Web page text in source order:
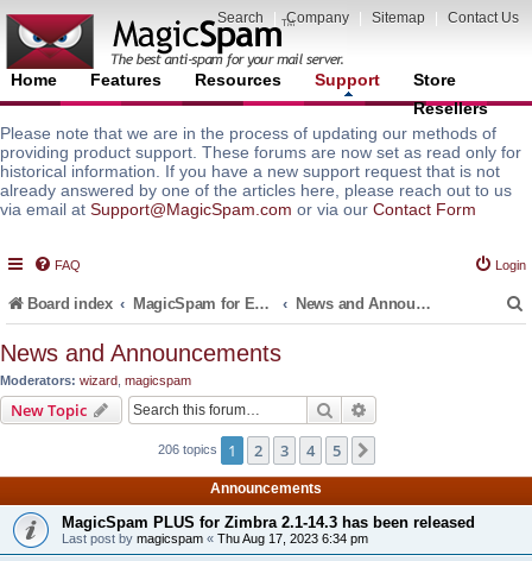
Search Company Sitemap Contact Us
Home Features Resources Support
Store
Resellers
Please note that we are in the process of updating our methods of
providing product support. These forums are now set as read only for
historical information. If you have a new support request that is not
already answered by one of the articles here, please reach out to us
via email at Support@MagicSpam.com or via our Contact Form
FAQ Login
Board index MagicSpam for Email Servers News and Announcements
News and Announcements
Moderators: wizard magicspam
New Topic Search
206 topics 1 2 3 4 5
Announcements
MagicSpam PLUS for Zimbra 2.1-14.3 has been released
Last post by magicspam « Thu Aug 17, 2023 6:34 pm